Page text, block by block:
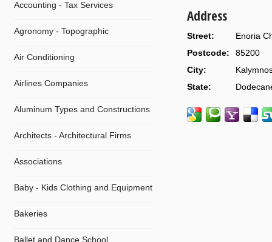
Accounting - Tax Services
Agronomy - Topographic
Air Conditioning
Airlines Companies
Aluminum Types and Constructions
Architects - Architectural Firms
Associations
Baby - Kids Clothing and Equipment
Bakeries
Ballet and Dance School
Address
Street:
Enoria
Postcode:
85200
City:
State: